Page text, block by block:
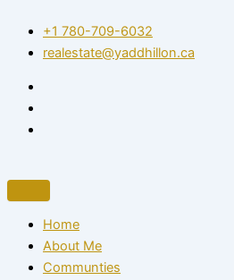
content
+1 780-709-6032‬
realestate@yaddhillon.ca
Home
About Me
Communties